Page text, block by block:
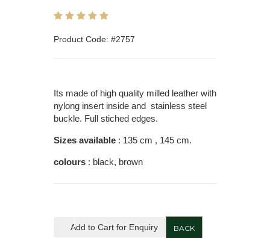
Product Code: #2757
Its made of high quality milled leather with
nylong insert inside and stainless steel
buckle. Full stiched edges.
Sizes available : 135 cm , 145 cm.
colours : black, brown
Add to Cart for Enquiry BACK